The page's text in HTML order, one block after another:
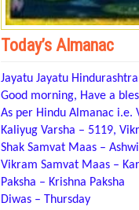
Today’s Almanac
Jayatu Jayatu
Good morning, Have a
As per Hindu Almanac i.e.
Kaliyug Varsha – 5119,
Shak Samvat Maas –
Vikram Samvat Maas –
Paksha – Krishna Paksha
Diwas – Thursday